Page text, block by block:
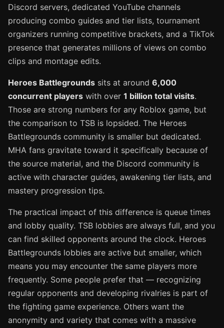
Discord servers, dedicated YouTube channels
producing combo guides and tier lists, tournament
organizers running competitive brackets, and a TikTok
presence that generates millions of views on combo
clips and montage edits.
Heroes Battlegrounds sits at around 6,000
concurrent players with over 1 billion total visits.
Those are strong numbers for any Roblox game, but
the comparison to TSB is lopsided. The Heroes
Battlegrounds community is smaller but dedicated.
MHA fans gravitate toward it specifically because of
the source material, and the Discord community is
active with character guides, awakening tier lists, and
mastery progression tips.
The practical impact of this difference is queue times
and lobby quality. TSB lobbies are always full, and you
can find skilled opponents around the clock. Heroes
Battlegrounds lobbies are active but smaller, which
means you may encounter the same players more
frequently. Some people prefer that — recognizing
regular opponents and developing rivalries is part of
the fighting game experience. Others want the
anonymity and variety that comes with a massive